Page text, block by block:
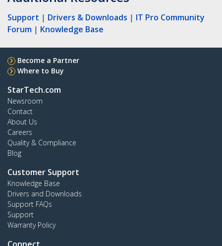
Support | Drivers & Downloads | IT Pro Community
Forum | Knowledge Base
Become a Partner
Where to Buy
StarTech.com
Newsroom
Contact
About Us
Careers
Quality & Compliance
Blog
Customer Support
Knowledge Base
Drivers and Downloads
Support FAQs
Support
Warranty Policy